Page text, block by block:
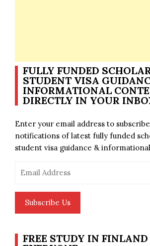
FULLY FUNDED
STUDENT VISA
INFORMATIONAL
DIRECTLY IN YOUR
Enter your email address to
notifications of latest fully funded
student visa guidance &
Address
Subscribe Us
FREE STUDY IN FINLAND